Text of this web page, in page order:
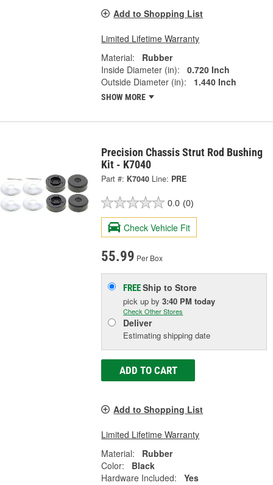
Add to Shopping List
Limited Lifetime Warranty
Material:
Rubber
Inside Diameter (in):
0.720 Inch
Outside Diameter (in):
1.440 Inch
SHOW MORE
Precision Chassis Strut Rod Bushing
Kit - K7040
Part #: K7040 Line: PRE
0.0 (0)
Check Vehicle Fit
55.99 Per Box
FREEShip to Store
pick upby3:40 PM today
Check Other Stores
Deliver
Estimating shipping date
ADD TO CART
Add to Shopping List
Limited Lifetime Warranty
Material:
Rubber
Color:
Black
Hardware Included:
Yes